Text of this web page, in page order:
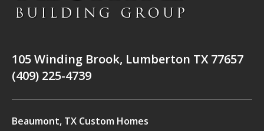
105 Winding Brook, Lumberton TX 77657
(409) 225-4739
Beaumont, TX Custom Homes